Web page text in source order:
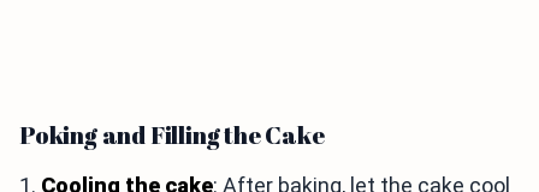
Poking and Filling the Cake
1. Cooling the cake: After baking, let the cake cool